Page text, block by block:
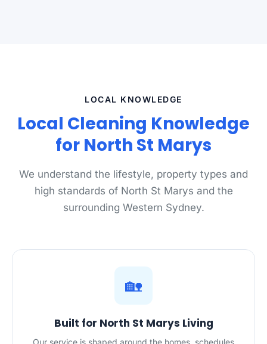
LOCAL KNOWLEDGE
Local Cleaning Knowledge
for North St Marys
We understand the lifestyle, property types and
high standards of North St Marys and the
surrounding Western Sydney.
🏡
Built for North St Marys Living
Our service is shaped around the homes, schedules